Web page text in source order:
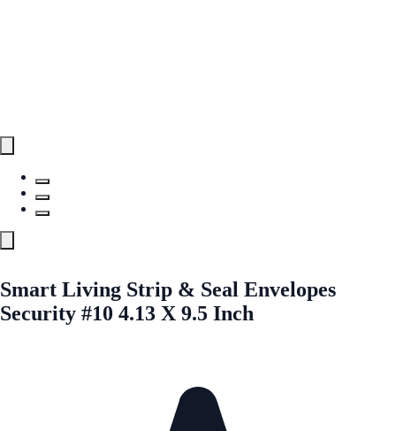
Smart Living Strip & Seal Envelopes
Security #10 4.13 X 9.5 Inch